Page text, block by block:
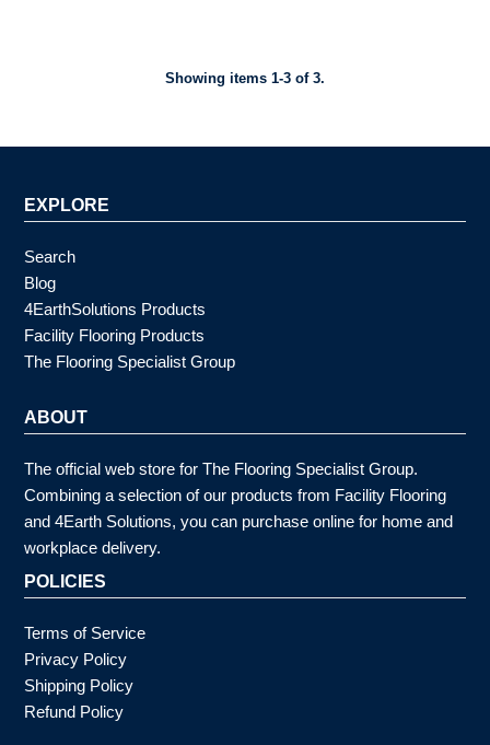
Showing items 1-3 of 3.
EXPLORE
Search
Blog
4EarthSolutions Products
Facility Flooring Products
The Flooring Specialist Group
ABOUT
The official web store for The Flooring Specialist Group.
Combining a selection of our products from Facility Flooring
and 4Earth Solutions, you can purchase online for home and
workplace delivery.
POLICIES
Terms of Service
Privacy Policy
Shipping Policy
Refund Policy